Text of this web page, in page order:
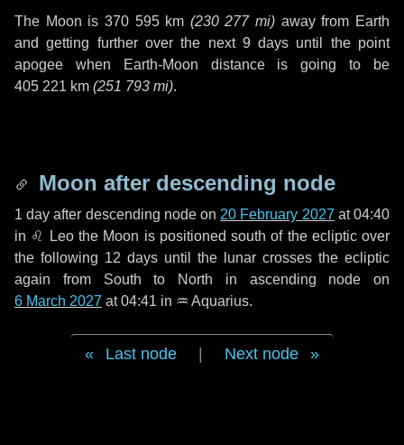
The Moon is 370 595 km (230 277 mi) away from Earth
and getting further over the next 9 days until the point
apogee when Earth-Moon distance is going to be
405 221 km (251 793 mi).
Moon after descending node
1 day after descending node on 20 February 2027 at 04:40
in ♌ Leothe Moon is positioned south of the ecliptic over
the following 12 days until the lunar crosses the ecliptic
again from South to North in ascending node on
6 March 2027 at 04:41 in ♒ Aquarius.
Last node Next node